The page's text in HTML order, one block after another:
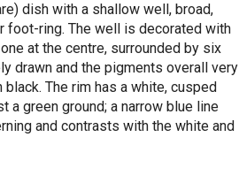
dish with a shallow well, broad,
foot-ring. The well is decorated with
at the centre, surrounded by six
drawn and the pigments overall very
The rim has a white, cusped
a green ground; a narrow blue line
and contrasts with the white and
she completed her Ph.D. thesis on “Early Islamic
Bronze and Brass Ewers from the 7th to the 13th
as Curator of Muslim Art and Culture for Glasgow
Museums and, in 1997, was one of the main
instigators of the first ever Scottish Festival of Muslim
Culture, SALAAM. Since 1999 she has been based at
Virtual Museum and the illustrated volumeDiscover
Islamic Art in the Mediterranean
arts, MWNF has provided Amanda with valuable
opportunities for discovery and learning, increased her
editorial experience, and connected her with